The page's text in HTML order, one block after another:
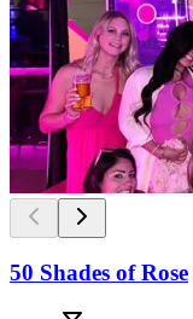
50 Shades of Rose